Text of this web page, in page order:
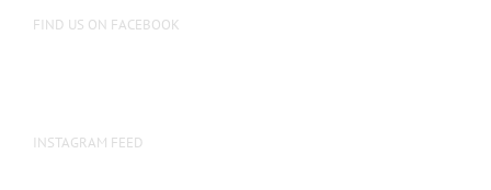
FIND US ON FACEBOOK
INSTAGRAM FEED